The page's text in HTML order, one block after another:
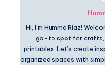
Hi, I’m Humma Riaz!
go-to spot for crafts,
printables. Let’s create
organized spaces with